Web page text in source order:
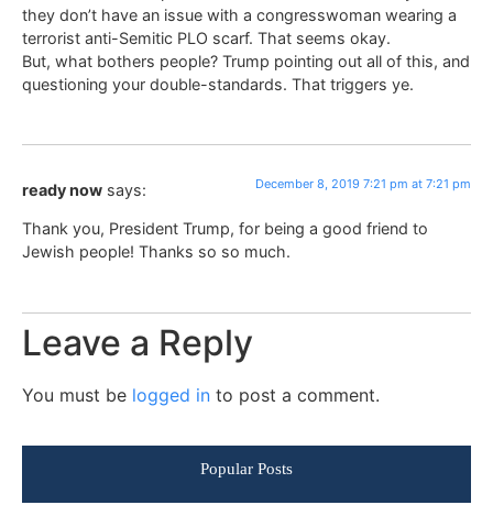
they don’t have an issue with a congresswoman wearing a
terrorist anti-Semitic PLO scarf. That seems okay.
But, what bothers people? Trump pointing out all of this, and
questioning your double-standards. That triggers ye.
ready now says: December 8, 2019 7:21 pm at 7:21 pm
Thank you, President Trump, for being a good friend to
Jewish people! Thanks so so much.
Leave a Reply
You must be logged in to post a comment.
Popular Posts